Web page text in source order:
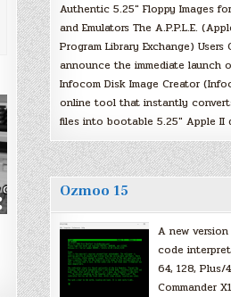
Authentic 5.25″ Floppy Images
and Emulators The A.P.P.L.E.
Program Library Exchange)
announce the immediate launch
Infocom Disk Image Creator
online tool that instantly
files into bootable 5.25″ Apple II
Ozmoo 15
A new
code
64, 128, Plus/
Commander